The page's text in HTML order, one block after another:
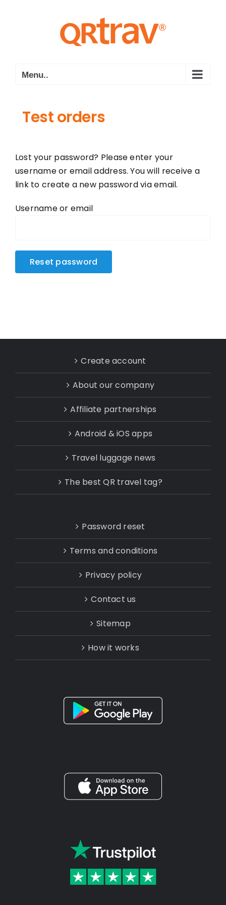
Menu..
Test orders
Lost your password? Please enter your
username or email address. You will receive a
link to create a new password via email.
Username or email
Reset password
Create account
About our company
Affiliate partnerships
Android & iOS apps
Travel luggage news
The best QR travel tag?
Password reset
Terms and conditions
Privacy policy
Contact us
Sitemap
How it works